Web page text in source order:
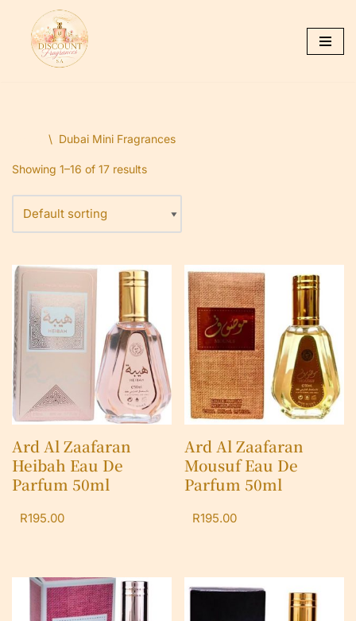
Skip
\ Dubai Mini Fragrances
Showing 1–16 of 17 results
Ard Al Zaafaran
Heibah Eau De
Parfum 50ml
R195.00
Ard Al Zaafaran
Mousuf Eau De
Parfum 50ml
R195.00